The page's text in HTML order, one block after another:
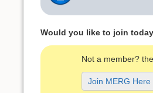
Would you like to join
Not a member?
Join MERG Here